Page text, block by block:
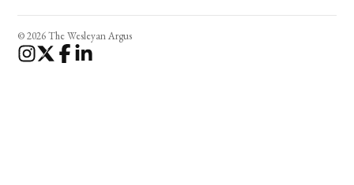
© 2026 The Wesleyan Argus